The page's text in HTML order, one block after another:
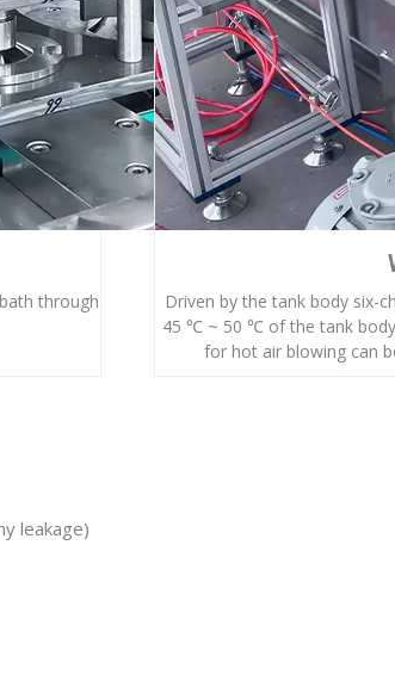
through
Driven by the tank body six-
45 ℃ ~ 50 ℃ of the tank body
for hot air blowing can
leakage)